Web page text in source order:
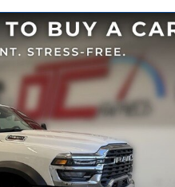
CREW 4X4 60' CA Pickup